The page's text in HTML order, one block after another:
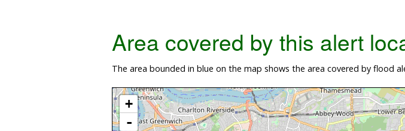
Area covered by this alert
The area bounded in blue on the map shows the area covered by flood
+
-